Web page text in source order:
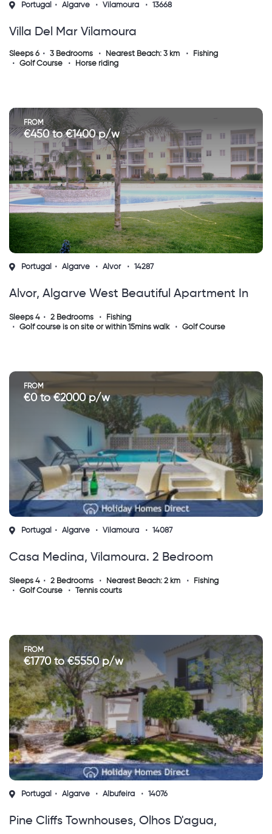
Portugal Algarve Vilamoura 13668
Villa Del Mar Vilamoura
Sleeps 6 3 Bedrooms Nearest Beach: 3 km
Fishing
Golf Course
Horse riding
FROM
€450 to €1400 p/w
Portugal Algarve Alvor 14287
Alvor, Algarve West Beautiful Apartment In
Alvor
Sleeps 4 2 Bedrooms
Fishing
Golf course is on site or within 15mins walk
Golf Course
FROM
€0 to €2000 p/w
Portugal Algarve Vilamoura 14087
Casa Medina, Vilamoura. 2 Bedroom
Townhouse With Private Pool ( Sh )
Sleeps 4 2 Bedrooms Nearest Beach: 2 km
Fishing
Golf Course
Tennis courts
FROM
€1770 to €5550 p/w
Portugal Algarve Albufeira 14076
Pine Cliffs Townhouses, Olhos D'agua,